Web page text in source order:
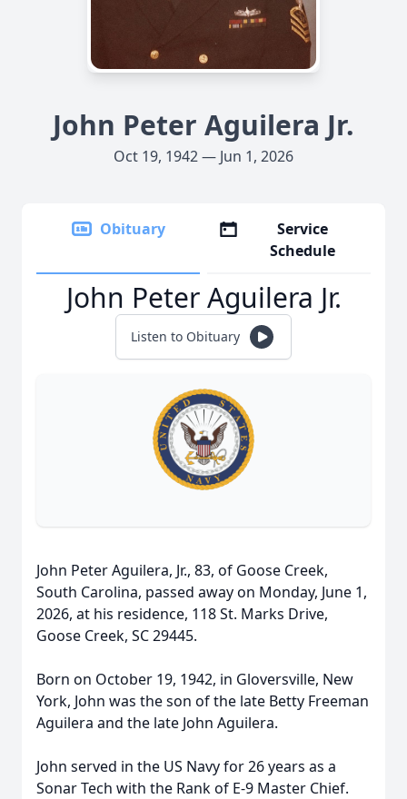
John Peter Aguilera Jr.
Oct 19, 1942 — Jun 1, 2026
Obituary
Service
Schedule
John Peter Aguilera Jr.
Listen to Obituary
John Peter Aguilera, Jr., 83, of Goose Creek,
South Carolina, passed away on Monday, June 1,
2026, at his residence, 118 St. Marks Drive,
Goose Creek, SC 29445.
Born on October 19, 1942, in Gloversville, New
York, John was the son of the late Betty Freeman
Aguilera and the late John Aguilera.
John served in the US Navy for 26 years as a
Sonar Tech with the Rank of E-9 Master Chief.